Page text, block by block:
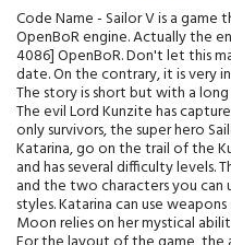
Code Name - Sailor V is a
OpenBoR engine. Actually the
4086] OpenBoR. Don't let this
date. On the contrary, it is very
The story is short but with a
The evil Lord Kunzite has
only survivors, the super hero
Katarina, go on the trail of the
and has several difficulty levels.
and the two characters you
styles. Katarina can use
Moon relies on her mystical